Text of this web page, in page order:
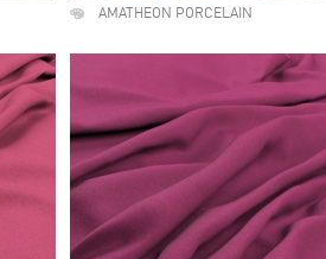
AMATHEON PORCELAIN